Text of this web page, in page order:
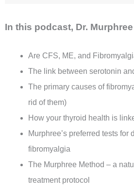
In this podcast, Dr.
Are CFS, ME, and
The link between serotonin
The primary causes of
rid of them)
How your thyroid health is
Murphree’s preferred tests for
fibromyalgia
The Murphree Method – a
treatment protocol